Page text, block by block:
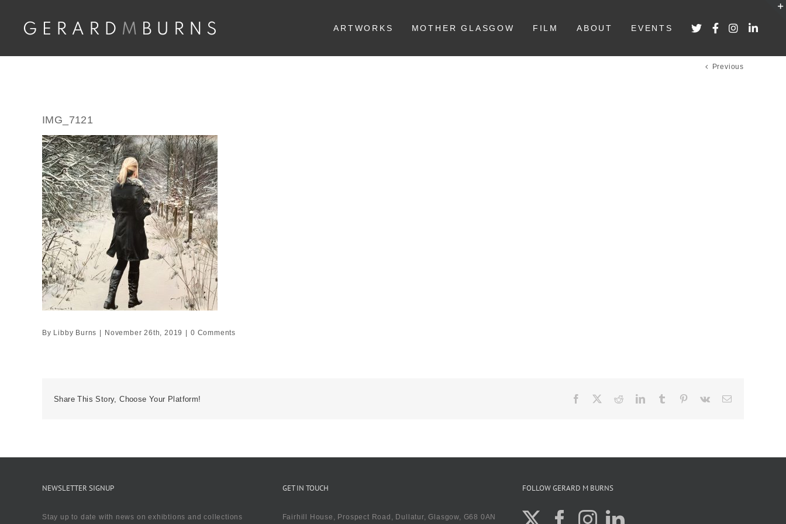
content
ARTWORKS MOTHER GLASGOW FILM ABOUT EVENTS
Previous
IMG_7121
By Libby Burns November 26th, 2019 0 Comments
Share This Story, Choose Your Platform! Facebook RedditLinkedIn
TumblrPinterest
Vk
NEWSLETTER SIGNUP
Stay up to date with news on exhibtions and collections
GET IN TOUCH
Fairhill House, Prospect Road, Dullatur, Glasgow, G68 0AN
FOLLOW GERARD M BURNS